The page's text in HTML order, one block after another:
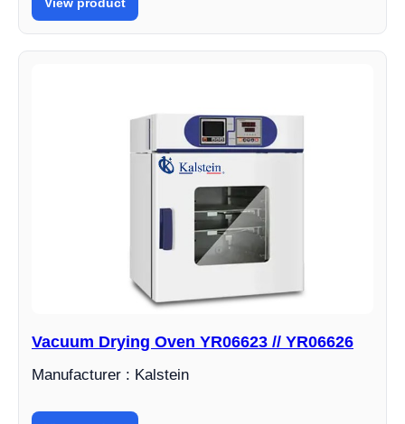
Vacuum Drying Oven YR06623 // YR06626
Manufacturer : Kalstein